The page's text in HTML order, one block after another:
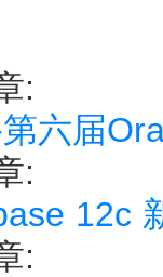
:
六届
:
12c
: